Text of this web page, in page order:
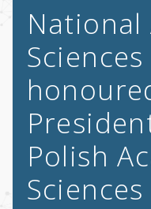
National
Polish
Sciences